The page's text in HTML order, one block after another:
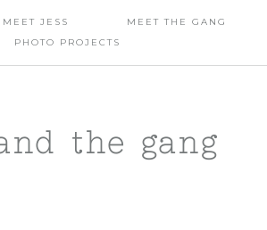
MEET JESS
MEET THE GANG
PHOTO PROJECTS
the gang